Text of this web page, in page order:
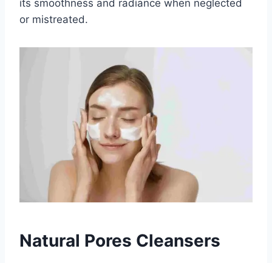
its smoothness and radiance when neglected
or mistreated.
Natural Pores Cleansers